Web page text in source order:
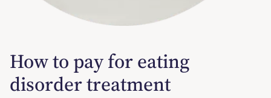
How to pay for eating
disorder treatment